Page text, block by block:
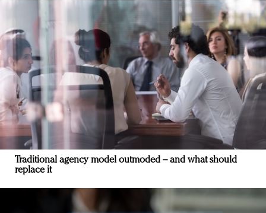
Traditional agency model outmoded – and what should
replace it